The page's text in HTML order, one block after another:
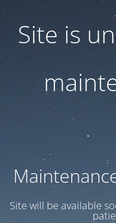
Site is
Site will be available